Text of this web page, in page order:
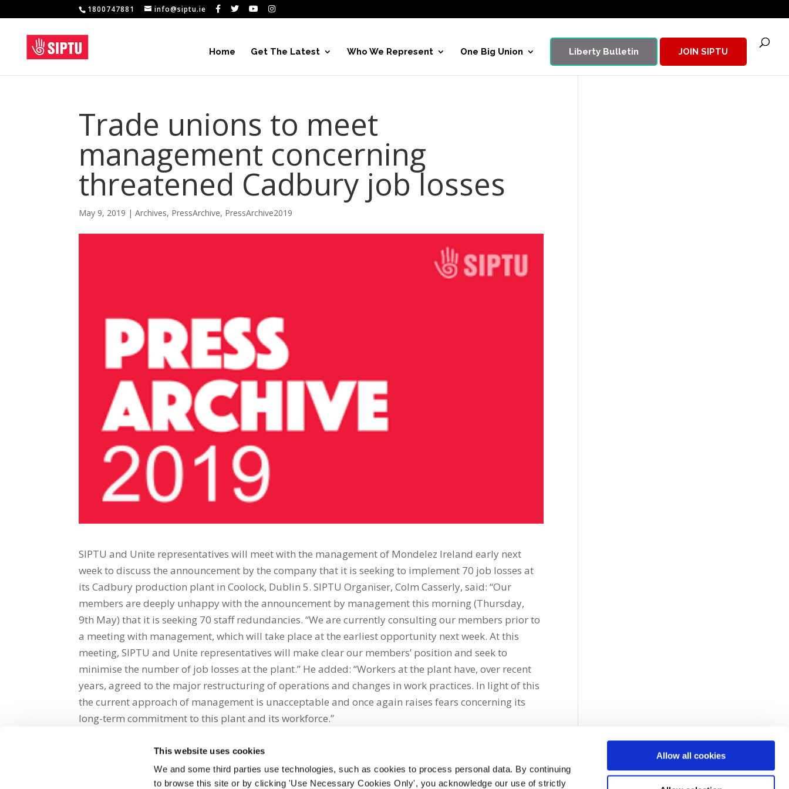
This website uses cookies
We and some third parties use technologies, such as cookies to process personal data. By continuing
to browse this site or by clicking 'Use Necessary Cookies Only', you acknowledge our use of strictly
Allow all cookies
1800747881 info@siptu.ie
Home Get The Latest Who We Represent One Big Union Liberty Bulletin JOIN SIPTU
Trade unions to meet
management concerning
threatened Cadbury job losses
May 9, 2019 |Archives, PressArchive, PressArchive2019
SIPTU and Unite representatives will meet with the management of Mondelez Ireland early next
week to discuss the announcement by the company that it is seeking to implement 70 job losses at
its Cadbury production plant in Coolock, Dublin 5. SIPTU Organiser, Colm Casserly, said: “Our
members are deeply unhappy with the announcement by management this morning (Thursday,
9th May) that it is seeking 70 staff redundancies. “We are currently consulting our members prior to
a meeting with management, which will take place at the earliest opportunity next week. At this
meeting, SIPTU and Unite representatives will make clear our members’ position and seek to
minimise the number of job losses at the plant.” He added: “Workers at the plant have, over recent
years, agreed to the major restructuring of operations and changes in work practices. In light of this
the current approach of management is unacceptable and once again raises fears concerning its
long-term commitment to this plant and its workforce.”
Share on Social Media